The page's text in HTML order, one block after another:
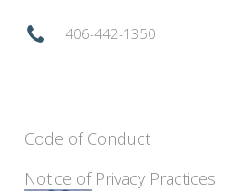
406-442-1350
Code of Conduct
Notice of Privacy Practices